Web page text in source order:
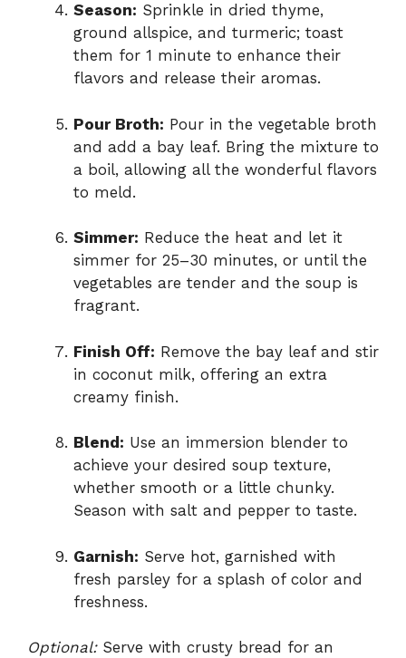
Season: Sprinkle in dried thyme,
ground allspice, and turmeric; toast
them for 1 minute to enhance their
flavors and release their aromas.
Pour Broth: Pour in the vegetable broth
and add a bay leaf. Bring the mixture to
a boil, allowing all the wonderful flavors
to meld.
Simmer: Reduce the heat and let it
simmer for 25–30 minutes, or until the
vegetables are tender and the soup is
fragrant.
Finish Off: Remove the bay leaf and stir
in coconut milk, offering an extra
creamy finish.
Blend: Use an immersion blender to
achieve your desired soup texture,
whether smooth or a little chunky.
Season with salt and pepper to taste.
Garnish: Serve hot, garnished with
fresh parsley for a splash of color and
freshness.
Optional:Serve with crusty bread for an